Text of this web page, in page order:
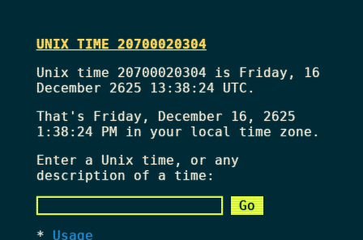
UNIX TIME 20700020304
Unix time 20700020304 is Friday, 16
December 2625 13:38:24 UTC.
That's Friday, December 16, 2625
1:38:24 PMin your local time zone.
Enter a Unix time, or any
description of a time:
Usage